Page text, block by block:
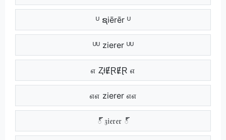
ᵁ ຊiērēr ᵁ
ᵁᵁ zierer ᵁᵁ
எ ⱫłɆⱤɆⱤ எ
எஎ zierer எஎ
్ 𝔷𝔦𝔢𝔯𝔢𝔯 ్